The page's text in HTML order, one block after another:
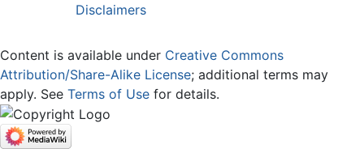
Disclaimers
Content is available under Creative Commons
Attribution/Share-Alike License; additional terms may
apply. See Terms of Use for details.